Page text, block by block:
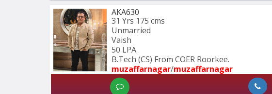
AKA630
31 Yrs 175 cms
Unmarried
Vaish
50 LPA
B.Tech (CS) From COER Roorkee.
muzaffarnagar/muzaffarnagar